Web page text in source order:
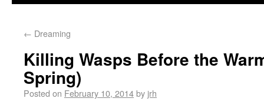
← Dreaming
Killing Wasps Before the
Spring)
Posted on February 10, 2014by jrh